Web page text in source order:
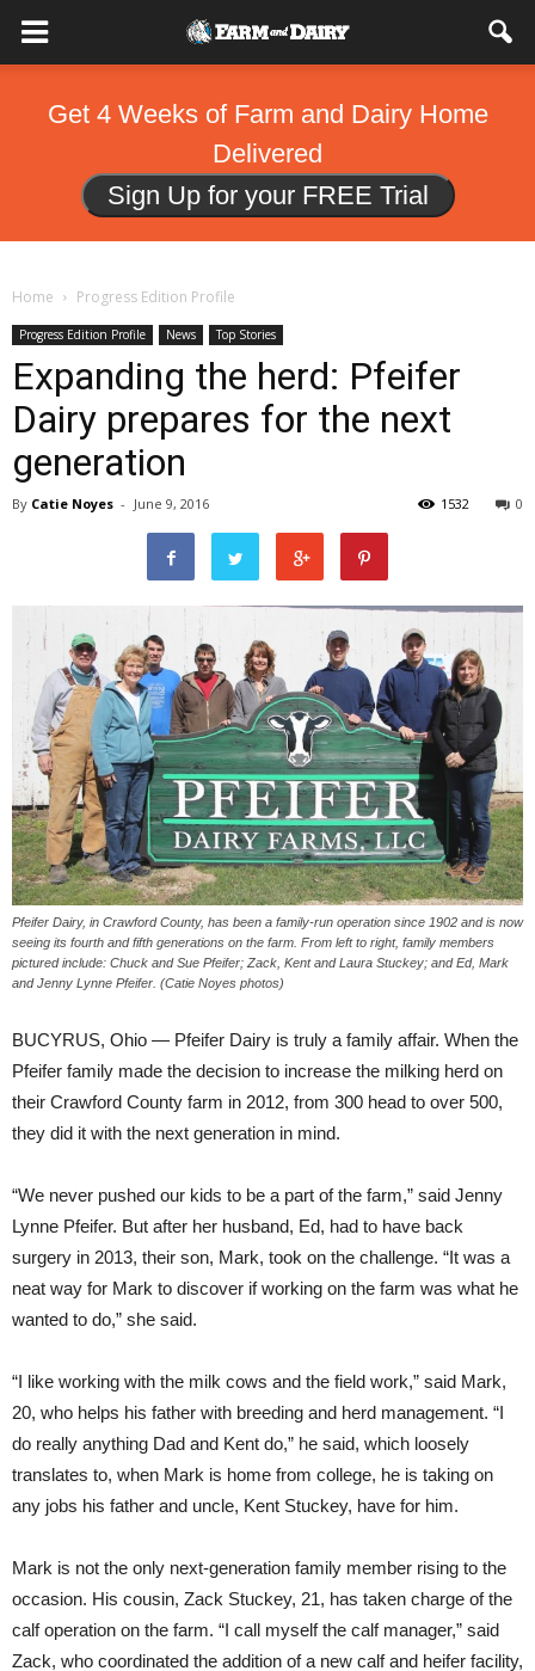
Get 4 Weeks of Farm and Dairy Home
Delivered
Sign Up for your FREE Trial
Home Progress Edition Profile
Progress Edition Profile News Top Stories
Expanding the herd: Pfeifer
Dairy prepares for the next
generation
By Catie Noyes - June 9, 2016 0
1532
Pfeifer Dairy, in Crawford County, has been a family-run operation since 1902 and is now
seeing its fourth and fifth generations on the farm. From left to right, family members
pictured include: Chuck and Sue Pfeifer; Zack, Kent and Laura Stuckey; and Ed, Mark
and Jenny Lynne Pfeifer. (Catie Noyes photos)
BUCYRUS, Ohio — Pfeifer Dairy is truly a family affair. When the
Pfeifer family made the decision to increase the milking herd on
their Crawford County farm in 2012, from 300 head to over 500,
they did it with the next generation in mind.
“We never pushed our kids to be a part of the farm,” said Jenny
Lynne Pfeifer. But after her husband, Ed, had to have back
surgery in 2013, their son, Mark, took on the challenge. “It was a
neat way for Mark to discover if working on the farm was what he
wanted to do,” she said.
“I like working with the milk cows and the field work,” said Mark,
20, who helps his father with breeding and herd management. “I
do really anything Dad and Kent do,” he said, which loosely
translates to, when Mark is home from college, he is taking on
any jobs his father and uncle, Kent Stuckey, have for him.
Mark is not the only next-generation family member rising to the
occasion. His cousin, Zack Stuckey, 21, has taken charge of the
calf operation on the farm. “I call myself the calf manager,” said
Zack, who coordinated the addition of a new calf and heifer facility,